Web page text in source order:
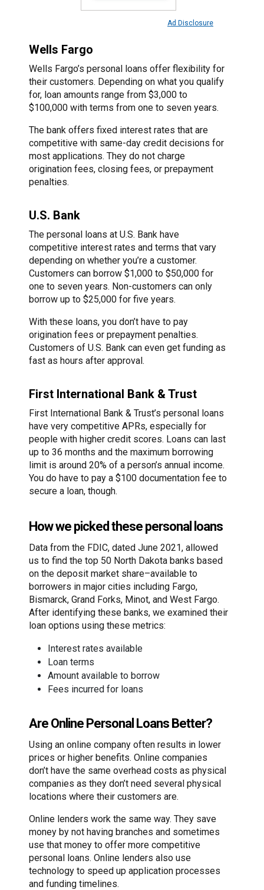
Ad Disclosure
Wells Fargo
Wells Fargo’s personal loans offer flexibility for
their customers. Depending on what you qualify
for, loan amounts range from $3,000 to
$100,000 with terms from one to seven years.
The bank offers fixed interest rates that are
competitive with same-day credit decisions for
most applications. They do not charge
origination fees, closing fees, or prepayment
penalties.
U.S. Bank
The personal loans at U.S. Bank have
competitive interest rates and terms that vary
depending on whether you’re a customer.
Customers can borrow $1,000 to $50,000 for
one to seven years. Non-customers can only
borrow up to $25,000 for five years.
With these loans, you don’t have to pay
origination fees or prepayment penalties.
Customers of U.S. Bank can even get funding as
fast as hours after approval.
First International Bank & Trust
First International Bank & Trust’s personal loans
have very competitive APRs, especially for
people with higher credit scores. Loans can last
up to 36 months and the maximum borrowing
limit is around 20% of a person’s annual income.
You do have to pay a $100 documentation fee to
secure a loan, though.
How we picked these personal loans
Data from the FDIC, dated June 2021, allowed
us to find the top 50 North Dakota banks based
on the deposit market share–available to
borrowers in major cities including Fargo,
Bismarck, Grand Forks, Minot, and West Fargo.
After identifying these banks, we examined their
loan options using these metrics:
Interest rates available
Loan terms
Amount available to borrow
Fees incurred for loans
Are Online Personal Loans Better?
Using an online company often results in lower
prices or higher benefits. Online companies
don’t have the same overhead costs as physical
companies as they don’t need several physical
locations where their customers are.
Online lenders work the same way. They save
money by not having branches and sometimes
use that money to offer more competitive
personal loans. Online lenders also use
technology to speed up application processes
and funding timelines.